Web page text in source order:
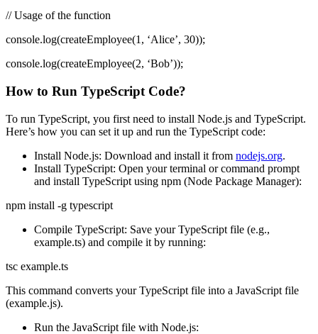
// Usage of the function
console.log(createEmployee(1, ‘Alice’, 30));
console.log(createEmployee(2, ‘Bob’));
How to Run TypeScript Code?
To run TypeScript, you first need to install Node.js and TypeScript.
Here’s how you can set it up and run the TypeScript code:
Install Node.js: Download and install it from nodejs.org.
Install TypeScript: Open your terminal or command prompt
and install TypeScript using npm (Node Package Manager):
npm install -g typescript
Compile TypeScript: Save your TypeScript file (e.g.,
example.ts) and compile it by running:
tsc example.ts
This command converts your TypeScript file into a JavaScript file
(example.js).
Run the JavaScript file with Node.js: